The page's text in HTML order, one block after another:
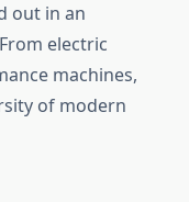
out in an
electric
machines,
of modern